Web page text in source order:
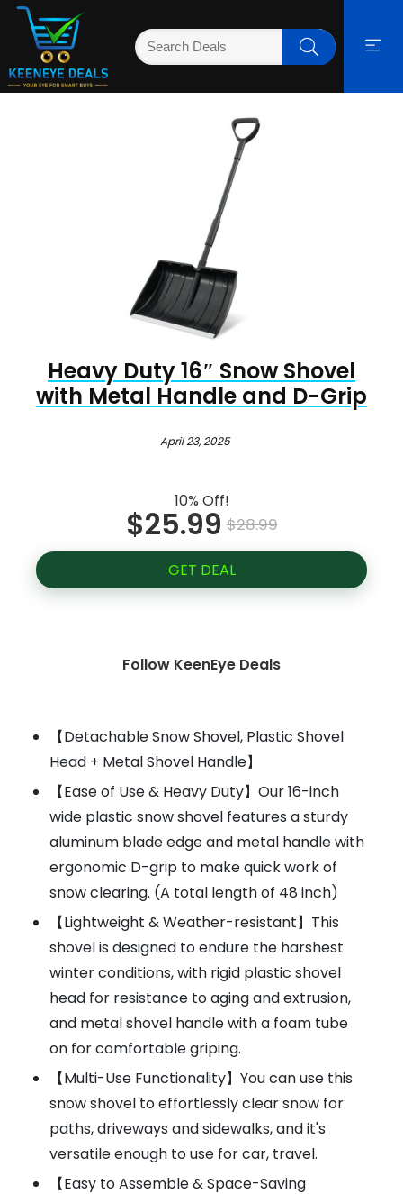
Heavy Duty 16″ Snow Shovel
with Metal Handle and D-Grip
April 23, 2025
10% Off!
$25.99 $28.99
GET DEAL
Follow KeenEye Deals
【Detachable Snow Shovel, Plastic Shovel
Head + Metal Shovel Handle】
【Ease of Use & Heavy Duty】Our 16-inch
wide plastic snow shovel features a sturdy
aluminum blade edge and metal handle with
ergonomic D-grip to make quick work of
snow clearing. (A total length of 48 inch)
【Lightweight & Weather-resistant】This
shovel is designed to endure the harshest
winter conditions, with rigid plastic shovel
head for resistance to aging and extrusion,
and metal shovel handle with a foam tube
on for comfortable griping.
【Multi-Use Functionality】You can use this
snow shovel to effortlessly clear snow for
paths, driveways and sidewalks, and it's
versatile enough to use for car, travel.
【Easy to Assemble & Space-Saving